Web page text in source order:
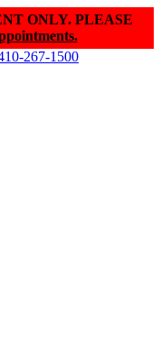
ONLY. PLEASE
267-1500